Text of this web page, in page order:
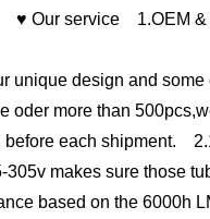
♥ Our service
1.OEM &
unique design and some
oder more than
each shipment.
makes sure those
based on the 6000h